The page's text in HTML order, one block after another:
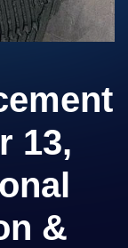
13,
&